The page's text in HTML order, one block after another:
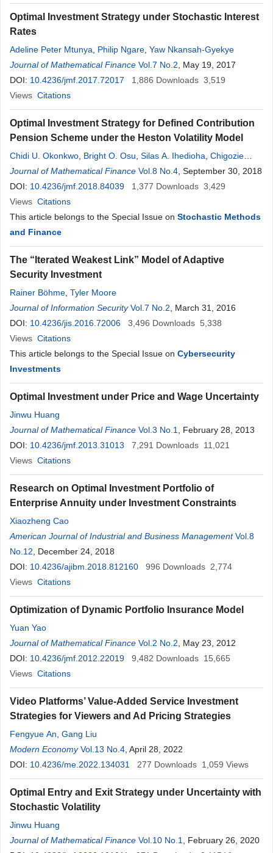
Optimal Investment Strategy under Stochastic Interest
Rates
Adeline Peter Mtunya Philip Ngare Yaw Nkansah-Gyekye
Journal of Mathematical Finance Vol.7 No.2 , May 19, 2017
DOI: 10.4236/jmf.2017.72017 1,886 Downloads 3,519
Views Citations
Optimal Investment Strategy for Defined Contribution
Pension Scheme under the Heston Volatility Model
Chidi U. Okonkwo Bright O. Osu Silas A. Ihedioha Chigozie
Chibuisi
Journal of Mathematical Finance Vol.8 No.4 , September 30, 2018
DOI: 10.4236/jmf.2018.84039 1,377 Downloads 3,429
Views Citations
This article belongs to the Special Issue on Stochastic Methods
and Finance
The “Iterated Weakest Link” Model of Adaptive
Security Investment
Rainer Böhme Tyler Moore
Journal of Information Security Vol.7 No.2 , March 31, 2016
DOI: 10.4236/jis.2016.72006 3,496 Downloads 5,338
Views Citations
This article belongs to the Special Issue on Cybersecurity
Investments
Optimal Investment under Price and Wage Uncertainty
Jinwu Huang
Journal of Mathematical Finance Vol.3 No.1
, February 28, 2013
DOI: 10.4236/jmf.2013.31013 7,291 Downloads 11,021
Views Citations
Research on Optimal Investment Portfolio of
Enterprise Annuity under Investment Constraints
Xiaozheng Cao
American Journal of Industrial and Business Management Vol.8
No.12 , December 24, 2018
DOI: 10.4236/ajibm.2018.812160 996 Downloads 2,774
Views Citations
Optimization of Dynamic Portfolio Insurance Model
Yuan Yao
Journal of Mathematical Finance Vol.2 No.2 , May 23, 2012
DOI: 10.4236/jmf.2012.22019 9,482 Downloads 15,665
Views Citations
Video Platforms’ Value-Added Service Investment
Strategies for Viewers and Ad Pricing Strategies
Fengyue An Gang Liu
Modern Economy Vol.13 No.4 , April 28, 2022
DOI: 10.4236/me.2022.134031 277 Downloads 1,059 Views
Optimal Entry and Exit Strategy under Uncertainty with
Stochastic Volatility
Jinwu Huang
Journal of Mathematical Finance Vol.10 No.1
, February 26, 2020